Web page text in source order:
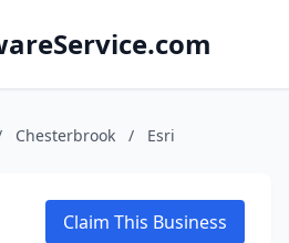
Chesterbrook / Esri
Claim This Business